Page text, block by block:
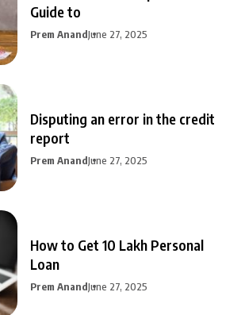
Guide to
Prem AnandJune 27, 2025
Disputing an error in the credit
report
Prem AnandJune 27, 2025
How to Get 10 Lakh Personal
Loan
Prem AnandJune 27, 2025